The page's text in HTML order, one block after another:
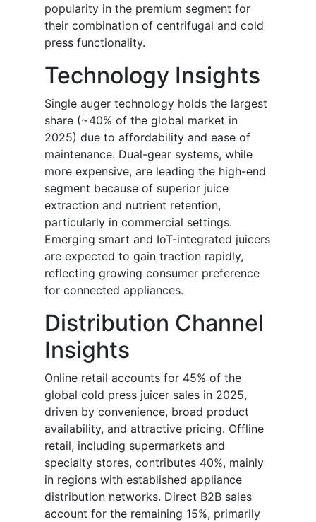
popularity in the premium segment for
their combination of centrifugal and cold
press functionality.
Technology Insights
Single auger technology holds the largest
share (~40% of the global market in
2025) due to affordability and ease of
maintenance. Dual-gear systems, while
more expensive, are leading the high-end
segment because of superior juice
extraction and nutrient retention,
particularly in commercial settings.
Emerging smart and IoT-integrated juicers
are expected to gain traction rapidly,
reflecting growing consumer preference
for connected appliances.
Distribution Channel
Insights
Online retail accounts for 45% of the
global cold press juicer sales in 2025,
driven by convenience, broad product
availability, and attractive pricing. Offline
retail, including supermarkets and
specialty stores, contributes 40%, mainly
in regions with established appliance
distribution networks. Direct B2B sales
account for the remaining 15%, primarily